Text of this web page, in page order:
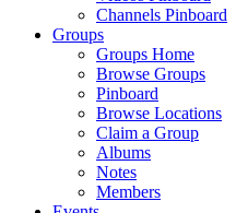
Channels Pinboard
Groups
Groups Home
Browse Groups
Pinboard
Browse Locations
Claim a Group
Albums
Notes
Members